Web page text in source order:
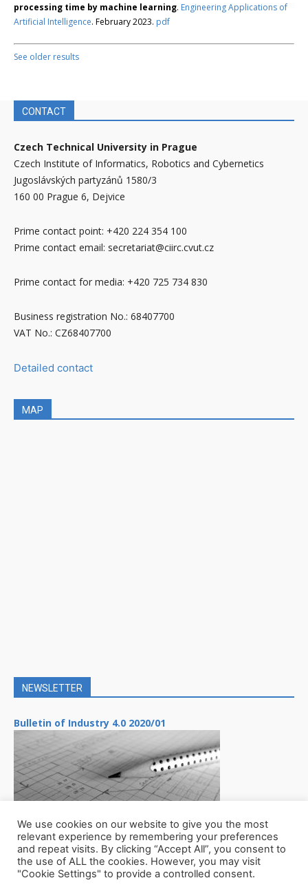
processing time by machine learning. Engineering Applications of
Artificial Intelligence. February 2023. pdf
See older results
CONTACT
Czech Technical University in Prague
Czech Institute of Informatics, Robotics and Cybernetics
Jugoslávských partyzánů 1580/3
160 00 Prague 6, Dejvice
Prime contact point: +420 224 354 100
Prime contact email: secretariat@ciirc.cvut.cz
Prime contact for media: +420 725 734 830
Business registration No.: 68407700
VAT No.: CZ68407700
Detailed contact
MAP
NEWSLETTER
Bulletin of Industry 4.0 2020/01
We use cookies on our website to give you the most
relevant experience by remembering your preferences
and repeat visits. By clicking “Accept All”, you consent to
the use of ALL the cookies. However, you may visit
"Cookie Settings" to provide a controlled consent.